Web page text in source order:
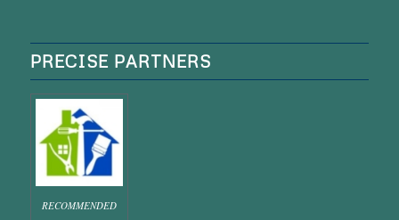
PRECISE PARTNERS
RECOMMENDED